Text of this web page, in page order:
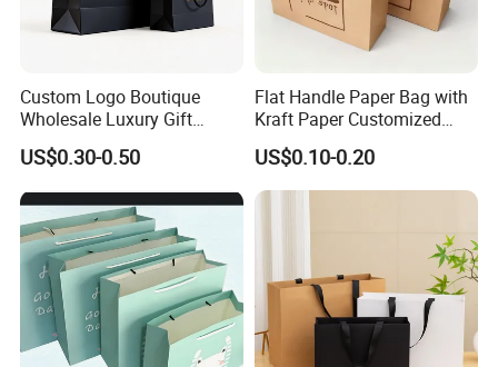
Custom Logo Boutique
Wholesale Luxury Gift
Wedding Jewelry Beauty
Paper Shopping Bag
US$0.30-0.50
Flat Handle Paper Bag with
Kraft Paper Customized
Logo and Size, FSC Paper
OEM/ODM Is Welcomed
US$0.10-0.20